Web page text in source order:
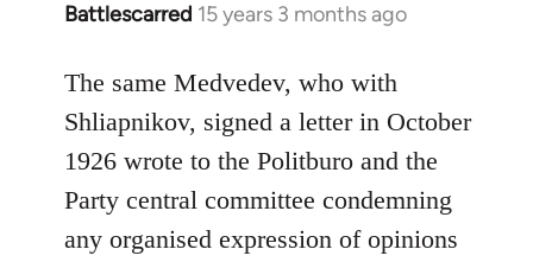
Battlescarred 15 years 3 months ago
In
to
Welcome
libcom.org
The same Medvedev, who with
Shliapnikov, signed a letter in October
1926 wrote to the Politburo and the
Party central committee condemning
any organised expression of opinions